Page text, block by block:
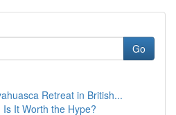
Go
Retreat in British...
It Worth the Hype?